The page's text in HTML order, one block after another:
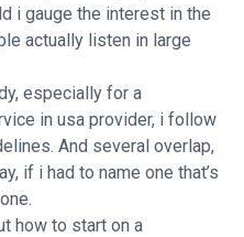
i gauge the interest in the
actually listen in large
especially for a
in usa provider, i follow
And several overlap,
if i had to name one that’s
how to start on a